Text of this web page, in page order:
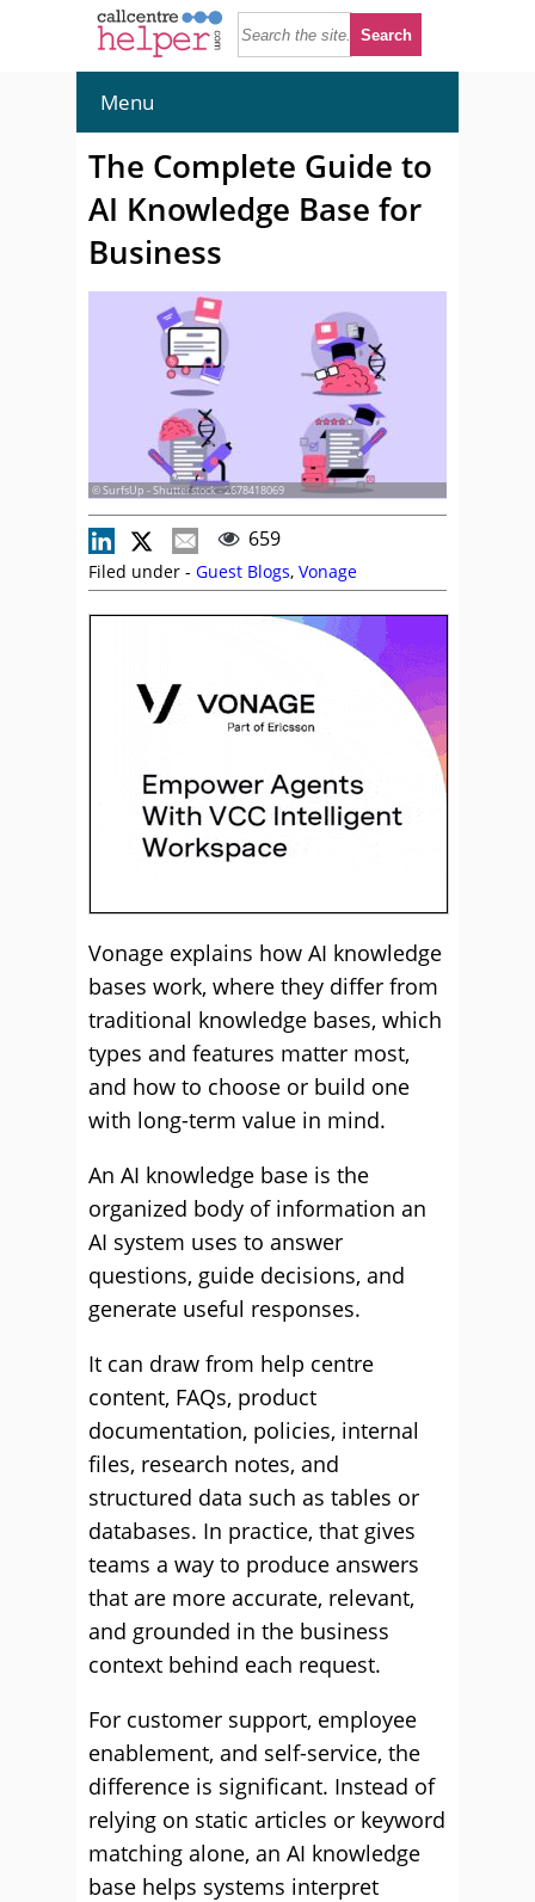
Menu
The Complete Guide to
AI Knowledge Base for
Business
© SurfsUp - Shutterstock - 2678418069
659
Filed under - Guest Blogs, Vonage
Vonage explains how AI knowledge
bases work, where they differ from
traditional knowledge bases, which
types and features matter most,
and how to choose or build one
with long-term value in mind.
An AI knowledge base is the
organized body of information an
AI system uses to answer
questions, guide decisions, and
generate useful responses.
It can draw from help centre
content, FAQs, product
documentation, policies, internal
files, research notes, and
structured data such as tables or
databases. In practice, that gives
teams a way to produce answers
that are more accurate, relevant,
and grounded in the business
context behind each request.
For customer support, employee
enablement, and self-service, the
difference is significant. Instead of
relying on static articles or keyword
matching alone, an AI knowledge
base helps systems interpret